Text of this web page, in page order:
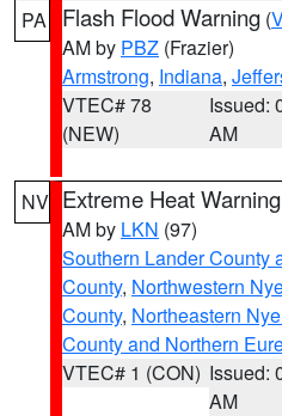
PA Flash Flood Warning (
AM by PBZ (Frazier)
Armstrong, Indiana,
VTEC# 78
(NEW)
Issued:
AM
NV Extreme Heat Warning
AM by LKN (97)
Southern Lander County
County, Northwestern
County, Northeastern
County and Northern
VTEC# 1 (CON) Issued:
AM